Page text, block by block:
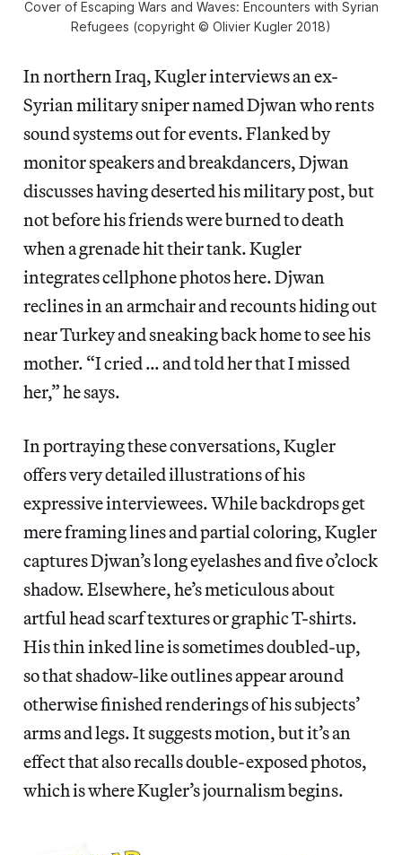
Cover of Escaping Wars and Waves: Encounters with Syrian
Refugees (copyright © Olivier Kugler 2018)
In northern Iraq, Kugler interviews an ex-
Syrian military sniper named Djwan who rents
sound systems out for events. Flanked by
monitor speakers and breakdancers, Djwan
discusses having deserted his military post, but
not before his friends were burned to death
when a grenade hit their tank. Kugler
integrates cellphone photos here. Djwan
reclines in an armchair and recounts hiding out
near Turkey and sneaking back home to see his
mother. “I cried … and told her that I missed
her,” he says.
In portraying these conversations, Kugler
offers very detailed illustrations of his
expressive interviewees. While backdrops get
mere framing lines and partial coloring, Kugler
captures Djwan’s long eyelashes and five o’clock
shadow. Elsewhere, he’s meticulous about
artful head scarf textures or graphic T-shirts.
His thin inked line is sometimes doubled-up,
so that shadow-like outlines appear around
otherwise finished renderings of his subjects’
arms and legs. It suggests motion, but it’s an
effect that also recalls double-exposed photos,
which is where Kugler’s journalism begins.